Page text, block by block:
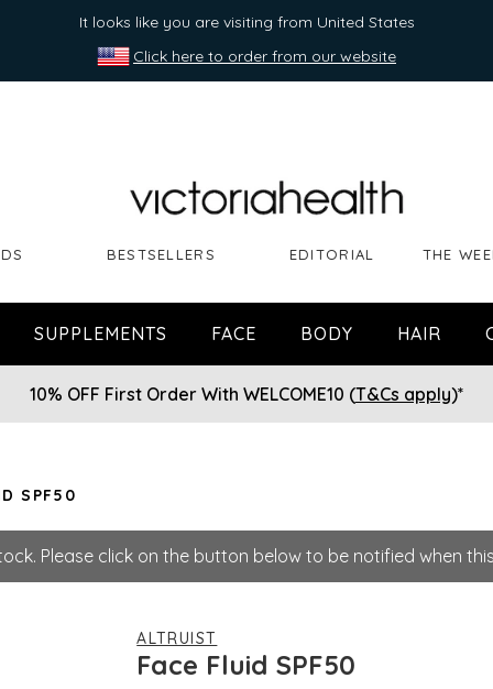
It looks like you are visiting from United States
Click here to order from our website
BESTSELLERS EDITORIAL THE
SUPPLEMENTS FACE BODY HAIR
10% OFF First Order With WELCOME10 (T&Cs apply)*
SPF50
Please click on the button below to be notified when
ALTRUIST
Face Fluid SPF50